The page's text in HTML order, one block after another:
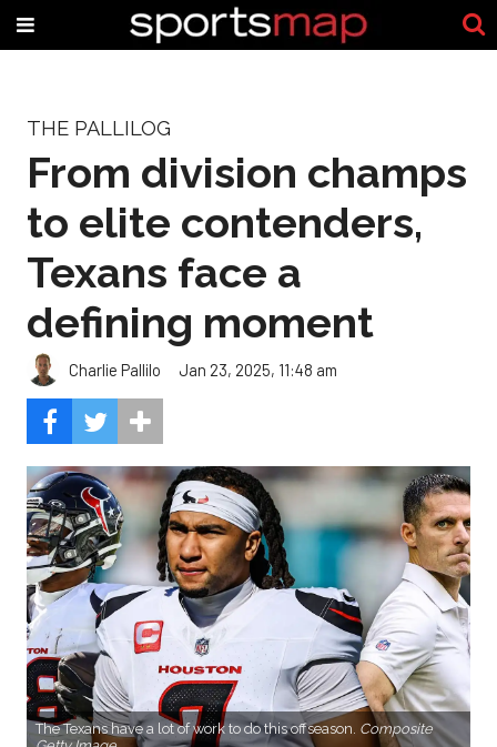
THE PALLILOG
From division champs
to elite contenders,
Texans face a
defining moment
Charlie Pallilo Jan 23, 2025, 11:48 am
The Texans have a lot of work to do this offseason. Composite